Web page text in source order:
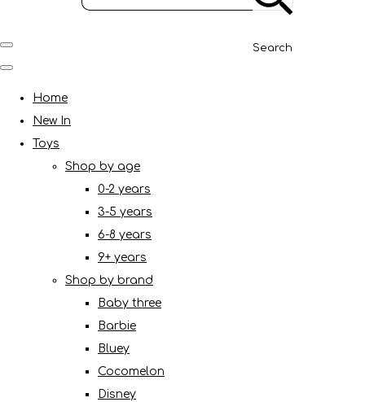
Search
Home
New In
Toys
Shop by age
0-2 years
3-5 years
6-8 years
9+ years
Shop by brand
Baby three
Barbie
Bluey
Cocomelon
Disney